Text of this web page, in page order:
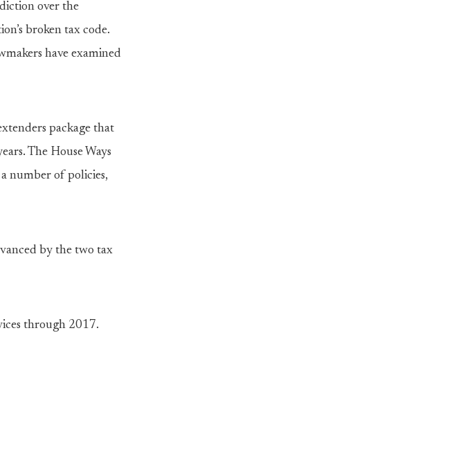
over the
broken tax code.
have examined
package that
The House Ways
number of policies,
by the two tax
through 2017.